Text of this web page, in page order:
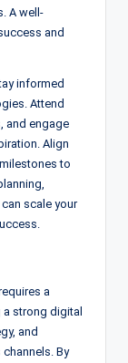
A well-
and
informed
Attend
and engage
Align
to
scale your
a
strong digital
and
By